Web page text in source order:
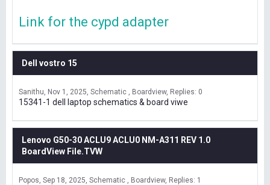
Link for the cypd adapter
Dell vostro 15
Sanithu Nov 1, 2025 Schematic , Boardview Replies: 0
15341-1 dell laptop schematics & board viwe
Lenovo G50-30 ACLU9 ACLU0 NM-A311 REV 1.0
BoardView File.TVW
Popos Sep 18, 2025 Schematic , Boardview Replies: 1